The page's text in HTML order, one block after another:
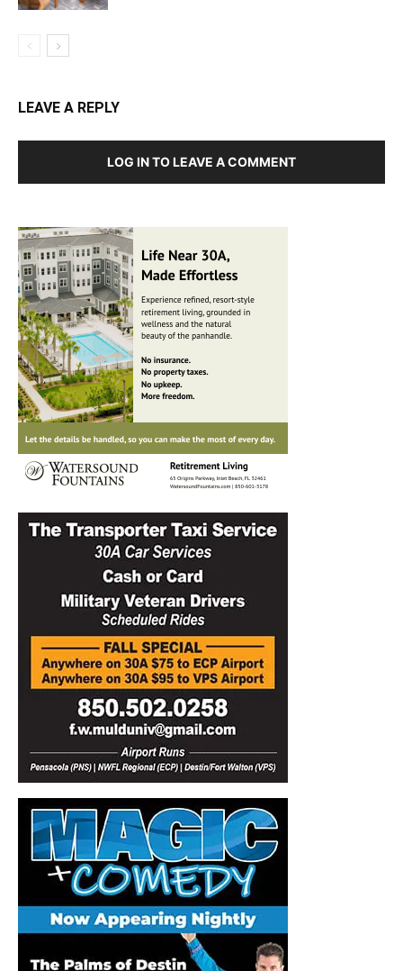
LEAVE A REPLY
LOG IN TO LEAVE A COMMENT